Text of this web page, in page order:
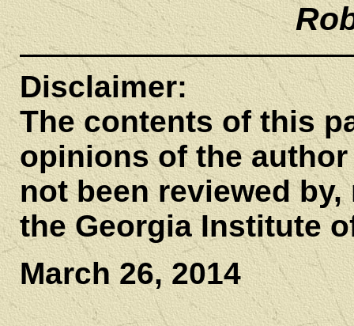
Disclaimer:
The contents of this
opinions of the
not been reviewed
the Georgia Institute
March 26, 2014